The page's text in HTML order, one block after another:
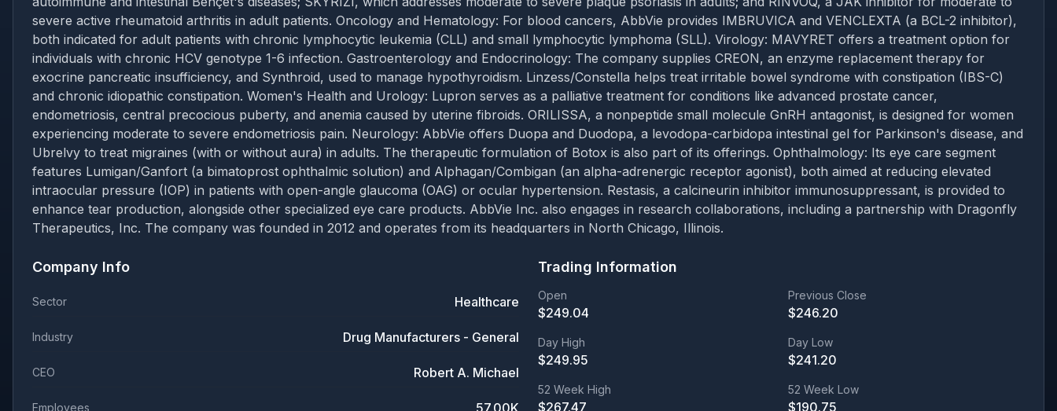
severe active rheumatoid arthritis in adult patients. Oncology and Hematology: For blood cancers, AbbVie provides IMBRUVICA and VENCLEXTA (a BCL-2 inhibitor),
both indicated for adult patients with chronic lymphocytic leukemia (CLL) and small lymphocytic lymphoma (SLL). Virology: MAVYRET offers a treatment option for
individuals with chronic HCV genotype 1-6 infection. Gastroenterology and Endocrinology: The company supplies CREON, an enzyme replacement therapy for
exocrine pancreatic insufficiency, and Synthroid, used to manage hypothyroidism. Linzess/Constella helps treat irritable bowel syndrome with constipation (IBS-C)
and chronic idiopathic constipation. Women's Health and Urology: Lupron serves as a palliative treatment for conditions like advanced prostate cancer,
endometriosis, central precocious puberty, and anemia caused by uterine fibroids. ORILISSA, a nonpeptide small molecule GnRH antagonist, is designed for women
experiencing moderate to severe endometriosis pain. Neurology: AbbVie offers Duopa and Duodopa, a levodopa-carbidopa intestinal gel for Parkinson's disease, and
Ubrelvy to treat migraines (with or without aura) in adults. The therapeutic formulation of Botox is also part of its offerings. Ophthalmology: Its eye care segment
features Lumigan/Ganfort (a bimatoprost ophthalmic solution) and Alphagan/Combigan (an alpha-adrenergic receptor agonist), both aimed at reducing elevated
intraocular pressure (IOP) in patients with open-angle glaucoma (OAG) or ocular hypertension. Restasis, a calcineurin inhibitor immunosuppressant, is provided to
enhance tear production, alongside other specialized eye care products. AbbVie Inc. also engages in research collaborations, including a partnership with Dragonfly
Therapeutics, Inc. The company was founded in 2012 and operates from its headquarters in North Chicago, Illinois.
Company Info
Sector Healthcare
Industry Drug Manufacturers - General
CEO Robert A. Michael
Employees 57.00K
Trading Information
Open
$249.04
Previous Close
$246.20
Day High
$249.95
Day Low
$241.20
52 Week High
$267.47
52 Week Low
$190.75